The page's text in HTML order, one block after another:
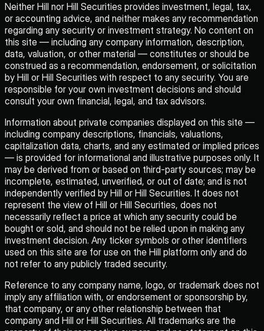
Neither Hill nor Hill Securities provides investment, legal, tax,
or accounting advice, and neither makes any recommendation
regarding any security or investment strategy. No content on
this site — including any company information, description,
data, valuation, or other material — constitutes or should be
construed as a recommendation, endorsement, or solicitation
by Hill or Hill Securities with respect to any security. You are
responsible for your own investment decisions and should
consult your own financial, legal, and tax advisors.
Information about private companies displayed on this site —
including company descriptions, financials, valuations,
capitalization data, charts, and any estimated or implied prices
— is provided for informational and illustrative purposes only. It
may be derived from or based on third-party sources; may be
incomplete, estimated, unverified, or out of date; and is not
independently verified by Hill or Hill Securities. It does not
represent the view of Hill or Hill Securities, does not
necessarily reflect a price at which any security could be
bought or sold, and should not be relied upon in making any
investment decision. Any ticker symbols or other identifiers
used on this site are for use on the Hill platform only and do
not refer to any publicly traded security.
Reference to any company name, logo, or trademark does not
imply any affiliation with, or endorsement or sponsorship by,
that company, or any other relationship between that
company and Hill or Hill Securities. All trademarks are the